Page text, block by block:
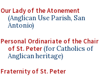
Our Lady of the Atonement
(Anglican Use Parish, San
Antonio)
Personal Ordinariate of the Chair
of St. Peter(for Catholics of
Anglican heritage)
Fraternity of St. Peter